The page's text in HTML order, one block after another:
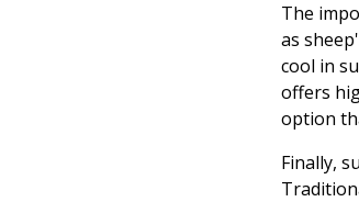
The
as
cool in
offers
option
Finally,